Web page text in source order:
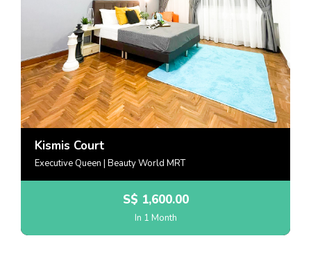
Kismis Court
Executive Queen | Beauty World MRT
S$ 1,600.00
In 1 Month